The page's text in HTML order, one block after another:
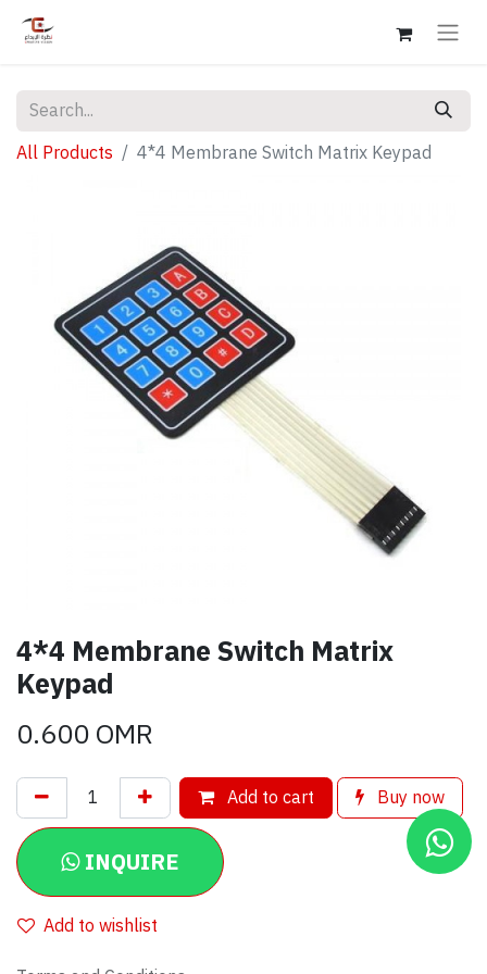
All Products 4*4 Membrane Switch Matrix Keypad
4*4 Membrane Switch Matrix
Keypad
0.600OMR
Add to cart Buy now
INQUIRE
Add to wishlist